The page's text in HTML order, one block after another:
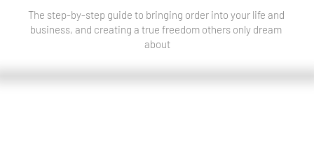
The step-by-step guide to bringing order into your life and
business, and creating a true freedom others only dream
about